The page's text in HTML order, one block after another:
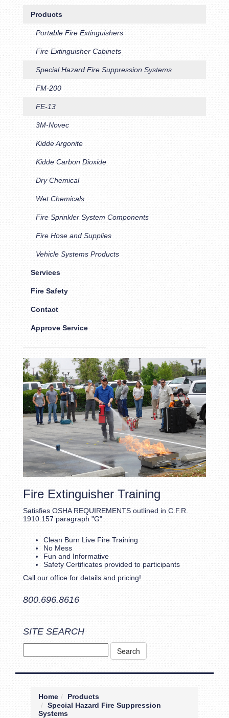
Products
Portable Fire Extinguishers
Fire Extinguisher Cabinets
Special Hazard Fire Suppression Systems
FM-200
FE-13
3M-Novec
Kidde Argonite
Kidde Carbon Dioxide
Dry Chemical
Wet Chemicals
Fire Sprinkler System Components
Fire Hose and Supplies
Vehicle Systems Products
Services
Fire Safety
Contact
Approve Service
Fire Extinguisher Training
Satisfies OSHA REQUIREMENTS outlined in C.F.R.
1910.157 paragraph "G"
Clean Burn Live Fire Training
No Mess
Fun and Informative
Safety Certificates provided to participants
Call our office for details and pricing!
800.696.8616
SITE SEARCH
Home
Products
Special Hazard Fire Suppression
Systems